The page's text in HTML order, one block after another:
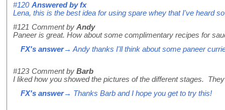
#120 Answered byfx
Lena, this is the best idea for using spare whey that I've heard
#121 Comment by Andy
Paneer is great. How about some complimentary recipes for
FX's answer→ Andy thanks I'll think about some paneer
#123 Comment by Barb
I liked how you showed the pictures of the different stages.
FX's answer→ Thanks Barb and I hope you get to try this!